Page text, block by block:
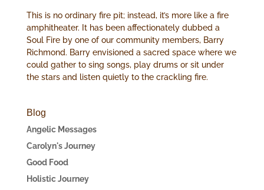
This is no ordinary fire pit; instead, it’s more like a fire
amphitheater. It has been affectionately dubbed a
Soul Fire by one of our community members, Barry
Richmond. Barry envisioned a sacred space where we
could gather to sing songs, play drums or sit under
the stars and listen quietly to the crackling fire.
Blog
Angelic Messages
Carolyn's Journey
Good Food
Holistic Journey